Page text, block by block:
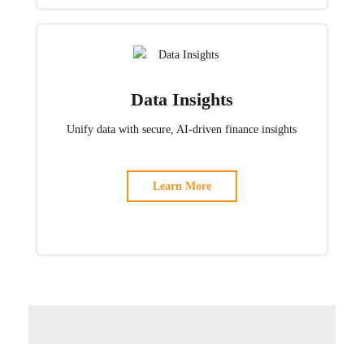
Data Insights
Unify data with secure, AI-driven finance insights
Learn More